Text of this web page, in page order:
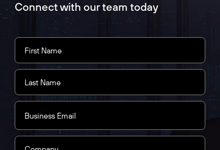
Connect with our team today